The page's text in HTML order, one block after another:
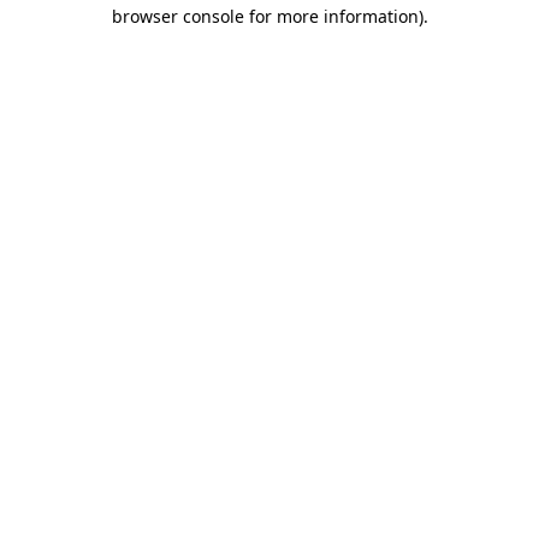
browser console for more information).